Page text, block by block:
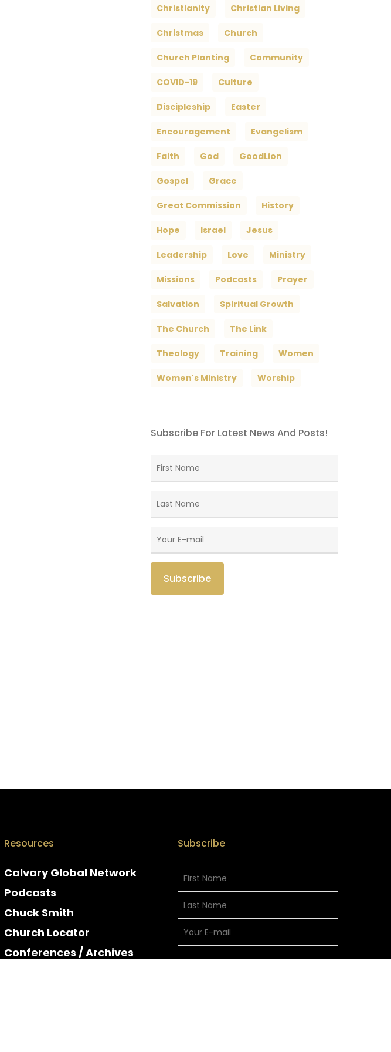
Christianity Christian Living
Christmas Church
Church Planting Community
COVID-19 Culture
Discipleship Easter
Encouragement Evangelism
Faith God GoodLion
Gospel Grace
Great Commission History
Hope Israel Jesus
Leadership Love Ministry
Missions Podcasts Prayer
Salvation Spiritual Growth
The Church The Link
Theology Training Women
Women's Ministry Worship
Subscribe For Latest News And Posts!
Resources
Calvary Global Network
Podcasts
Chuck Smith
Church Locator
Conferences / Archives
Subscribe